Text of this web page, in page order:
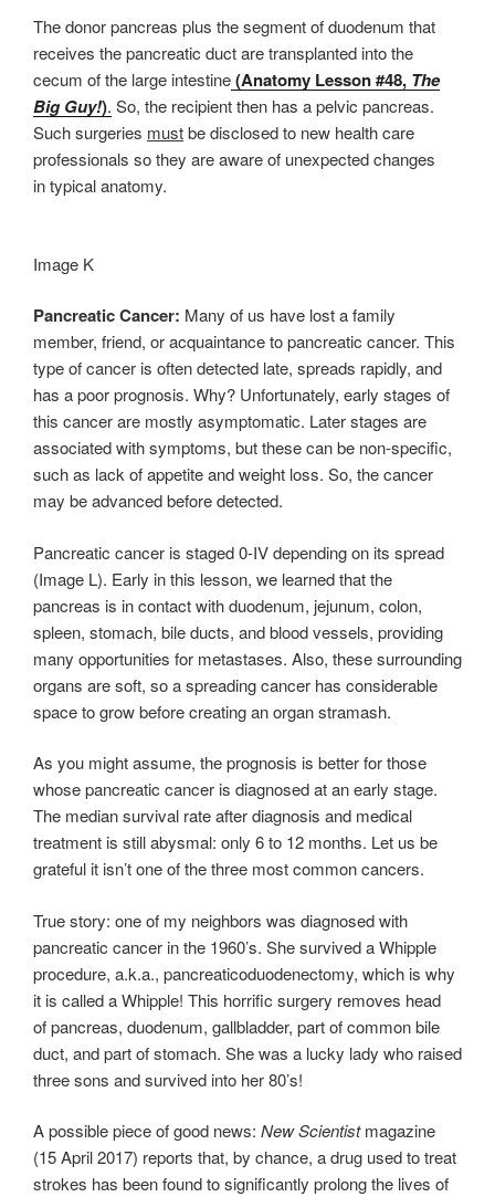
The donor pancreas plus the segment of duodenum that
receives the pancreatic duct are transplanted into the
cecum of the large intestine(Anatomy Lesson #48, The
Big Guy!). So, the recipient then has a pelvic pancreas.
Such surgeries mustbe disclosed to new health care
professionals so they are aware of unexpected changes
in typical anatomy.
Image K
Pancreatic Cancer: Many of us have lost a family
member, friend, or acquaintance to pancreatic cancer. This
type of cancer is often detected late, spreads rapidly, and
has a poor prognosis. Why? Unfortunately, early stages of
this cancer are mostly asymptomatic. Later stages are
associated with symptoms, but these can be non-specific,
such as lack of appetite and weight loss. So, the cancer
may be advanced before detected.
Pancreatic cancer is staged 0-IV depending on its spread
(Image L). Early in this lesson, we learned that the
pancreas is in contact with duodenum, jejunum, colon,
spleen, stomach, bile ducts, and blood vessels, providing
many opportunities for metastases. Also, these surrounding
organs are soft, so a spreading cancer has considerable
space to grow before creating an organ stramash.
As you might assume, the prognosis is better for those
whose pancreatic cancer is diagnosed at an early stage.
The median survival rate after diagnosis and medical
treatment is still abysmal: only 6 to 12 months. Let us be
grateful it isn’t one of the three most common cancers.
True story: one of my neighbors was diagnosed with
pancreatic cancer in the 1960’s. She survived a Whipple
procedure, a.k.a., pancreaticoduodenectomy, which is why
it is called a Whipple! This horrific surgery removes head
of pancreas, duodenum, gallbladder, part of common bile
duct, and part of stomach. She was a lucky lady who raised
three sons and survived into her 80’s!
A possible piece of good news: New Scientistmagazine
(15 April 2017) reports that, by chance, a drug used to treat
strokes has been found to significantly prolong the lives of